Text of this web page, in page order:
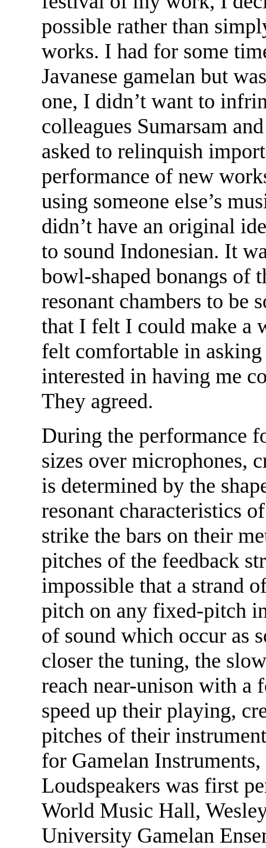
possible rather than
works. I had for some
Javanese gamelan but
one, I didn’t want to
colleagues Sumarsam
asked to relinquish
performance of new
using someone else’s
didn’t have an original
to sound Indonesian. It
bowl-shaped bonangs of
resonant chambers to be
that I felt I could make a
felt comfortable in
interested in having me
They agreed.
During the performance
sizes over microphones,
is determined by the
resonant characteristics
strike the bars on their
pitches of the feedback
impossible that a strand
pitch on any fixed-pitch
of sound which occur as
closer the tuning, the
reach near-unison with a
speed up their playing,
pitches of their
for Gamelan
Loudspeakers was first
World Music Hall,
University Gamelan